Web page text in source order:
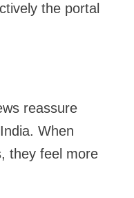
the portal
reassure
When
they feel more